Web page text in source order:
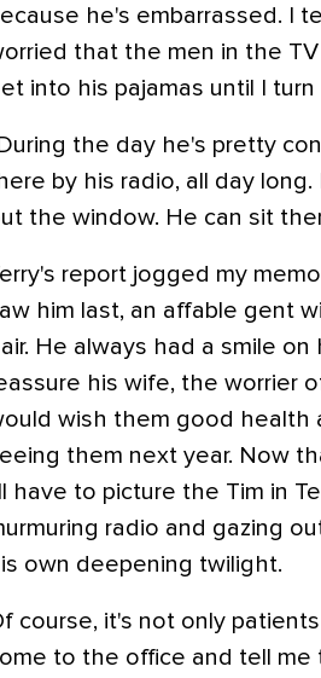
he's embarrassed. I
that the men in the
into his pajamas until I turn
the day he's pretty
by his radio, all day
the window. He can sit
report jogged my
him last, an affable gent
He always had a smile
his wife, the worrier
wish them good health
them next year. Now
have to picture the Tim in
radio and gazing
own deepening twilight.
course, it's not only
to the office and tell me